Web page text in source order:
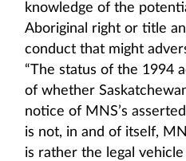
knowledge of the
Aboriginal right or title
conduct that might
“The status of the 1994
of whether
notice of MNS’s
is not, in and of itself,
is rather the legal